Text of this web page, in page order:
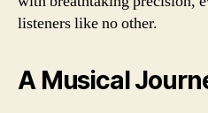
listeners like no other.
A Musical